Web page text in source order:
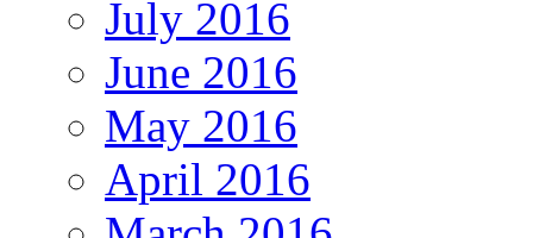
July 2016
June 2016
May 2016
April 2016